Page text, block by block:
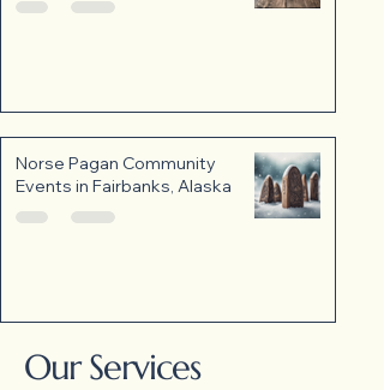
Norse Pagan Community
Events in Fairbanks, Alaska
Our Services